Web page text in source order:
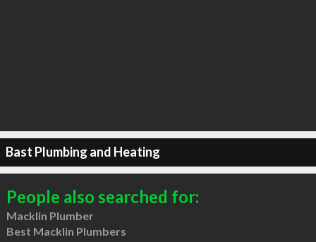
Bast Plumbing and Heating
People also searched for:
Macklin Plumber
Best Macklin Plumbers